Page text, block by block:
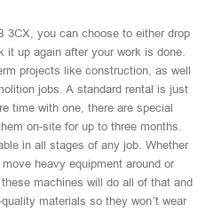
3CX, you can choose to either drop
up again after your work is done.
projects like construction, as well
jobs. A standard rental is just
time with one, there are special
on-site for up to three months.
in all stages of any job. Whether
heavy equipment around or
machines will do all of that and
materials so they won’t wear